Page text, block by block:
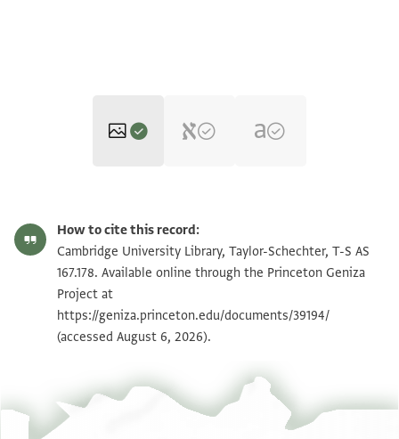
T-S AS 167.178 1v Zoom and Rotate
Image Permissions Statement
How to cite this record:
Cambridge University Library, Taylor-Schechter, T-S AS
167.178. Available online through the Princeton Geniza
Project at
https://geniza.princeton.edu/documents/39194/
(accessed August 6, 2026).